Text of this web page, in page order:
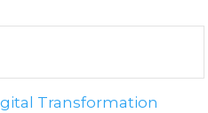
Transformation